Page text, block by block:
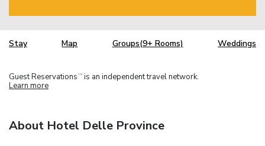
Stay Map Groups(9+ Rooms) Weddings
Guest Reservations TM is an independent travel network.
Learn more
About Hotel Delle Province